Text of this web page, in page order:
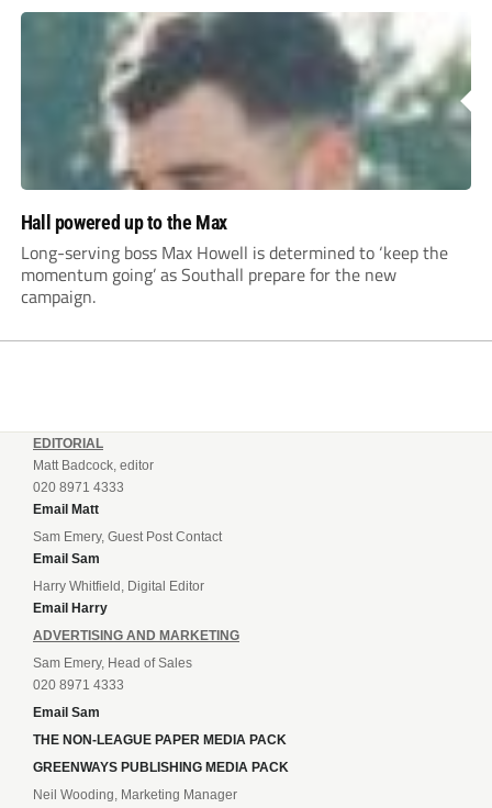
Hall powered up to the Max
Long-serving boss Max Howell is determined to ‘keep the
momentum going’ as Southall prepare for the new
campaign.
EDITORIAL
Matt Badcock, editor
020 8971 4333
Email Matt
Sam Emery, Guest Post Contact
Email Sam
Harry Whitfield, Digital Editor
Email Harry
ADVERTISING AND MARKETING
Sam Emery, Head of Sales
020 8971 4333
Email Sam
THE NON-LEAGUE PAPER MEDIA PACK
GREENWAYS PUBLISHING MEDIA PACK
Neil Wooding, Marketing Manager